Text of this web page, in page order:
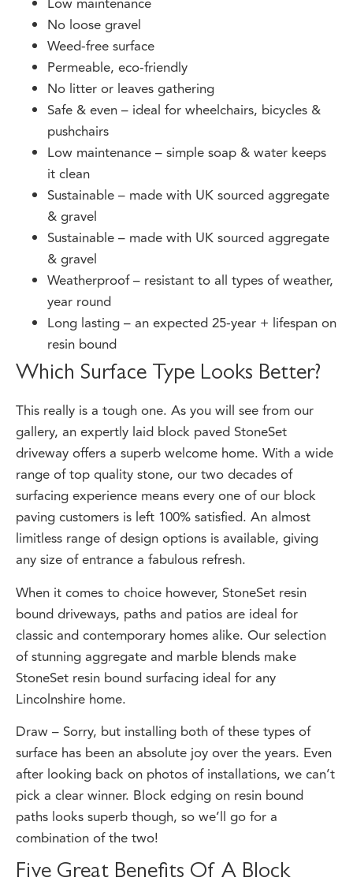
No loose gravel
Weed-free surface
Permeable, eco-friendly
No litter or leaves gathering
Safe & even – ideal for wheelchairs, bicycles &
pushchairs
Low maintenance – simple soap & water keeps
it clean
Sustainable – made with UK sourced aggregate
& gravel
Sustainable – made with UK sourced aggregate
& gravel
Weatherproof – resistant to all types of weather,
year round
Long lasting – an expected 25-year + lifespan on
resin bound
Which Surface Type Looks Better?
gallery, an expertly laid block paved StoneSet
driveway offers a superb welcome home. With a wide
range of top quality stone, our two decades of
surfacing experience means every one of our block
paving customers is left 100% satisfied. An almost
limitless range of design options is available, giving
any size of entrance a fabulous refresh.
bound driveways, paths and patios are ideal for
classic and contemporary homes alike. Our selection
of stunning aggregate and marble blends make
StoneSet resin bound surfacing ideal for any
Lincolnshire home.
surface has been an absolute joy over the years. Even
after looking back on photos of installations, we can’t
pick a clear winner. Block edging on resin bound
paths looks superb though, so we’ll go for a
combination of the two!
Five Great Benefits Of A Block